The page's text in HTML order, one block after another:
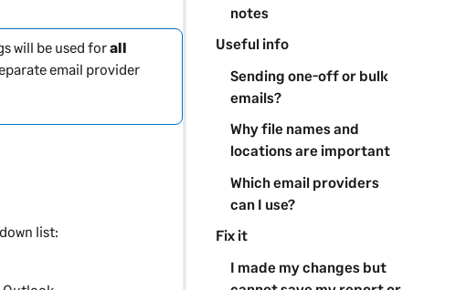
notes
Useful info
Sending one-off or bulk
emails?
Why file names and
locations are important
Which email providers
can I use?
Fix it
I made my changes but
will be used forall
email provider
list: